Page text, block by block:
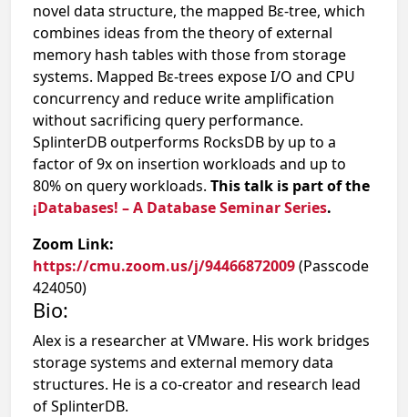
novel data structure, the mapped Bε-tree, which
combines ideas from the theory of external
memory hash tables with those from storage
systems. Mapped Bε-trees expose I/O and CPU
concurrency and reduce write amplification
without sacrificing query performance.
SplinterDB outperforms RocksDB by up to a
factor of 9x on insertion workloads and up to
80% on query workloads. This talk is part of the
¡Databases! – A Database Seminar Series.
Zoom Link:
https://cmu.zoom.us/j/94466872009(Passcode
424050)
Bio:
Alex is a researcher at VMware. His work bridges
storage systems and external memory data
structures. He is a co-creator and research lead
of SplinterDB.